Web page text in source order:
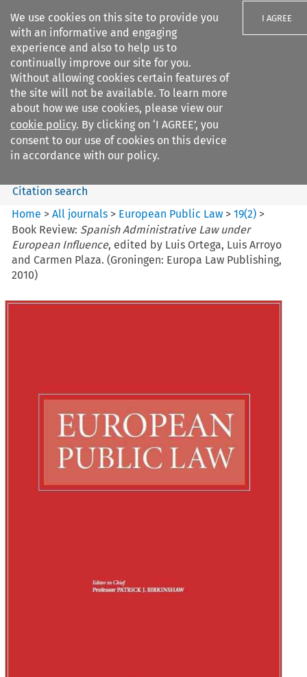
We use cookies on this site to provide you
with an informative and engaging
experience and also to help us to
continually improve our site for you.
Without allowing cookies certain features of
the site will not be available. To learn more
about how we use cookies, please view our
cookie policy. By clicking on ‘I AGREE’, you
consent to our use of cookies on this device
in accordance with our policy.
I AGREE
Search filters
European Public Law
Search content
Citation search
Home >All journals > European Public Law >19(2) >
Book Review: Spanish Administrative Law under
European Influence, edited by Luis Ortega, Luis Arroyo
and Carmen Plaza. (Groningen: Europa Law Publishing,
2010)